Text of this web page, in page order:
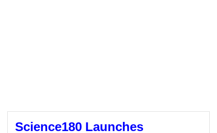
Science180 Launches